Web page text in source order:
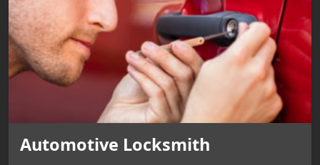
Automotive Locksmith